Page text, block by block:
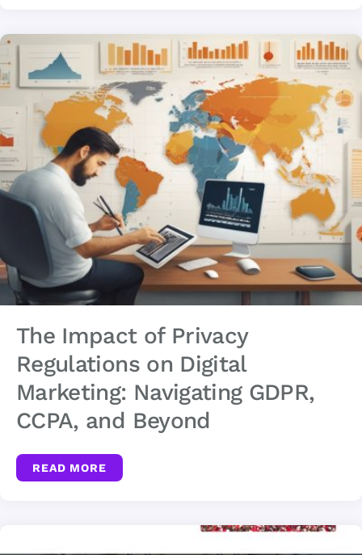
The Impact of Privacy
Regulations on Digital
Marketing: Navigating GDPR,
CCPA, and Beyond
READ MORE